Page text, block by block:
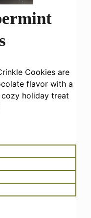
Cookies are
flavor with a
holiday treat